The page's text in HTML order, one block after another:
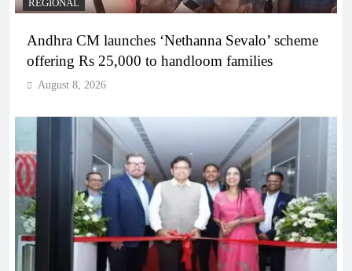
REGIONAL
Andhra CM launches ‘Nethanna Sevalo’ scheme
offering Rs 25,000 to handloom families
August 8, 2026